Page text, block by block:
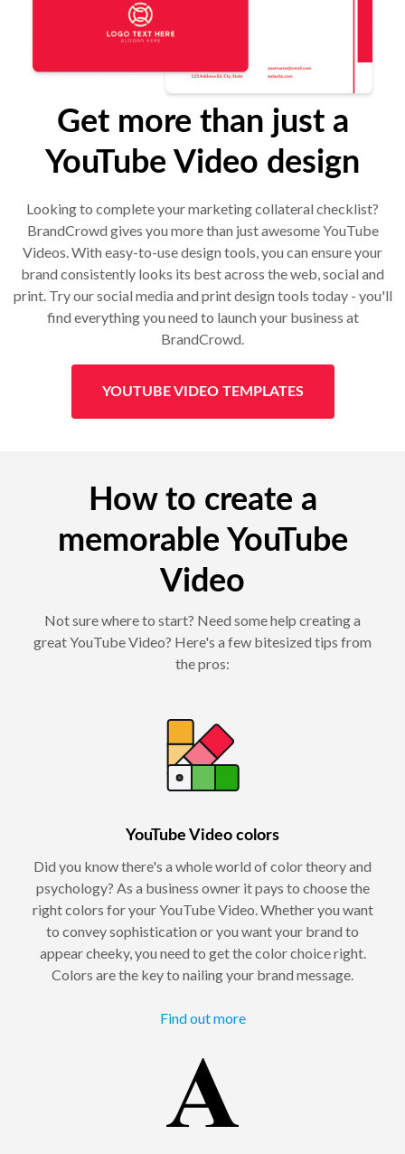
Get more than just a
YouTube Video design
Looking to complete your marketing collateral checklist?
BrandCrowd gives you more than just awesome YouTube
Videos. With easy-to-use design tools, you can ensure your
brand consistently looks its best across the web, social and
print. Try our social media and print design tools today - you'll
find everything you need to launch your business at
BrandCrowd.
YOUTUBE VIDEO TEMPLATES
How to create a
memorable YouTube
Video
Not sure where to start? Need some help creating a
great YouTube Video? Here's a few bitesized tips from
the pros:
YouTube Video colors
Did you know there's a whole world of color theory and
psychology? As a business owner it pays to choose the
right colors for your YouTube Video. Whether you want
to convey sophistication or you want your brand to
appear cheeky, you need to get the color choice right.
Colors are the key to nailing your brand message.
Find out more